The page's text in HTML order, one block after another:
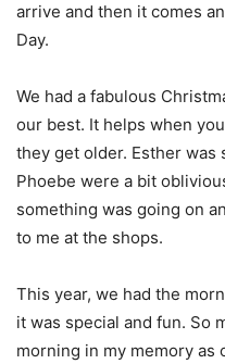
arrive and then it comes
Day.
We had a fabulous
our best. It helps when
they get older. Esther was
Phoebe were a bit
something was going on
to me at the shops.
This year, we had the
it was special and fun. So
morning in my memory as